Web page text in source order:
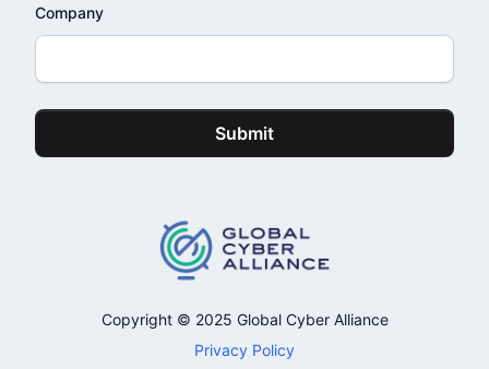
Company
Submit
Copyright © 2025 Global Cyber Alliance
Privacy Policy